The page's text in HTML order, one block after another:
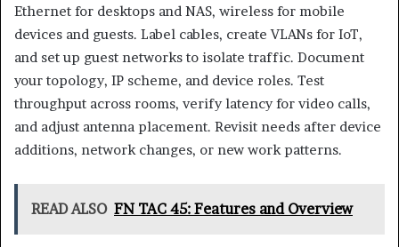
Ethernet for desktops and NAS, wireless for mobile
devices and guests. Label cables, create VLANs for IoT,
and set up guest networks to isolate traffic. Document
your topology, IP scheme, and device roles. Test
throughput across rooms, verify latency for video calls,
and adjust antenna placement. Revisit needs after device
additions, network changes, or new work patterns.
READ ALSO FN TAC 45: Features and Overview